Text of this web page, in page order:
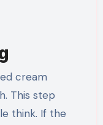
cream
This step
think. If the